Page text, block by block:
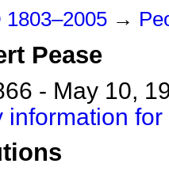
1803–2005 →
Pease
- May 10,
information